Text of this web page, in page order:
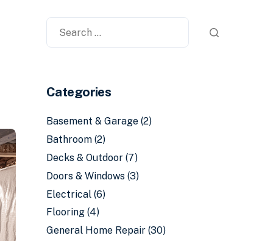
Categories
Basement & Garage (2)
Bathroom (2)
Decks & Outdoor (7)
Doors & Windows (3)
Electrical (6)
Flooring (4)
General Home Repair (30)